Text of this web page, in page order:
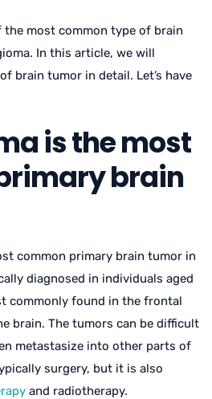
the most common type of brain
In this article, we will
brain tumor in detail. Let’s have
is the most
brain
common primary brain tumor in
diagnosed in individuals aged
commonly found in the frontal
brain. The tumors can be difficult
metastasize into other parts of
surgery, but it is also
and radiotherapy.